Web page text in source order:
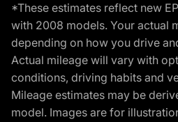
*These estimates reflect new
with 2008 models. Your actual
depending on how you drive
Actual mileage will vary with
conditions, driving habits and
Mileage estimates may be
model. Images are for